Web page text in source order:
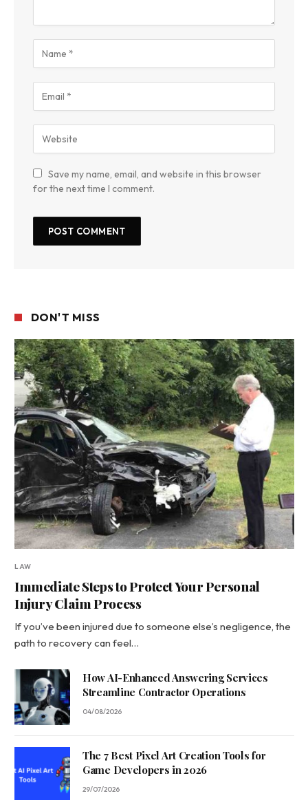
Save my name, email, and website in this browser
for the next time I comment.
DON'T MISS
LAW
Immediate Steps to Protect Your Personal
Injury Claim Process
If you’ve been injured due to someone else’s negligence, the
path to recovery can feel…
How AI-Enhanced Answering Services
Streamline Contractor Operations
04/08/2026
The 7 Best Pixel Art Creation Tools for
Game Developers in 2026
29/07/2026